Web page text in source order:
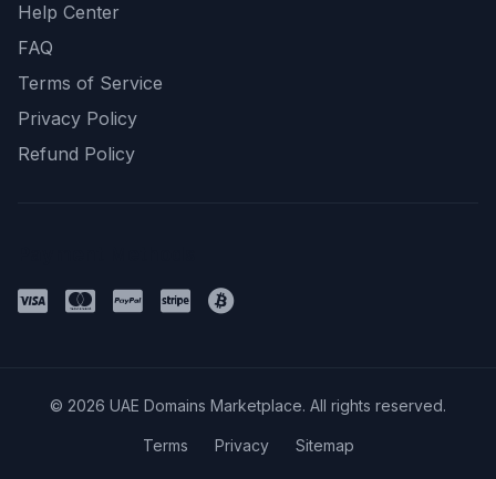
Help Center
FAQ
Terms of Service
Privacy Policy
Refund Policy
© 2026 UAE Domains Marketplace. All rights reserved.
Terms Privacy Sitemap